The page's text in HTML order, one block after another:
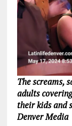
The screams,
adults
their kids and
Denver Media